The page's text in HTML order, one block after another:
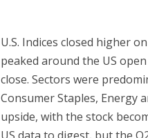
U.S. Indices closed higher
peaked around the US
close. Sectors were
Consumer Staples, Energy
upside, with the stock
US data to digest, but the